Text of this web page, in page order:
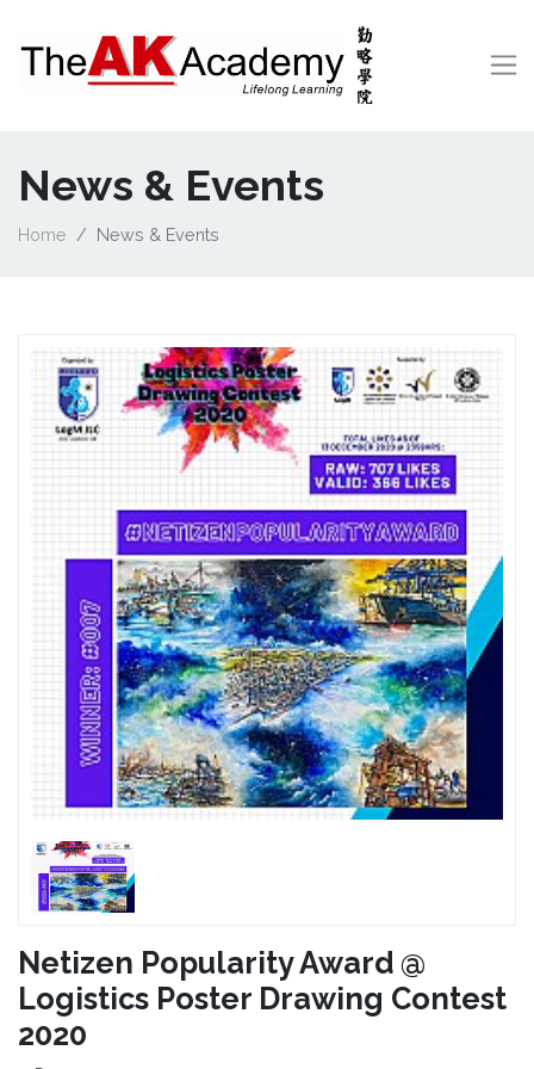
News & Events
Home News & Events
Netizen Popularity Award @
Logistics Poster Drawing Contest
2020